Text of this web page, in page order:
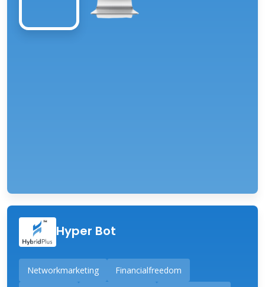
Hyper Bot
Networkmarketing Financialfreedom